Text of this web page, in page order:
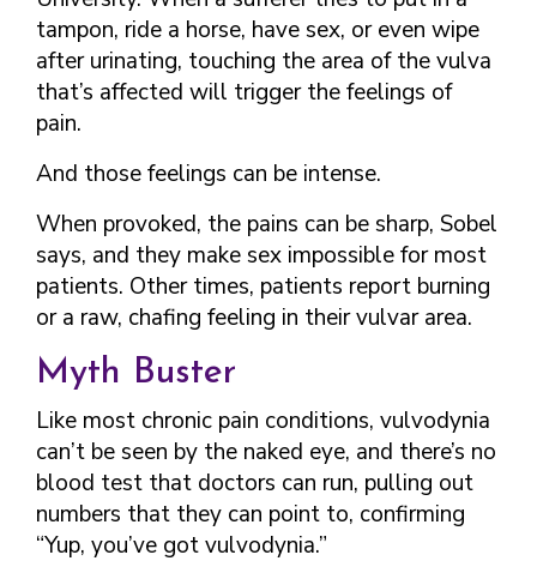
tampon, ride a horse, have sex, or even wipe
after urinating, touching the area of the vulva
that’s affected will trigger the feelings of
pain.
And those feelings can be intense.
When provoked, the pains can be sharp, Sobel
says, and they make sex impossible for most
patients. Other times, patients report burning
or a raw, chafing feeling in their vulvar area.
Myth Buster
Like most chronic pain conditions, vulvodynia
can’t be seen by the naked eye, and there’s no
blood test that doctors can run, pulling out
numbers that they can point to, confirming
“Yup, you’ve got vulvodynia.”